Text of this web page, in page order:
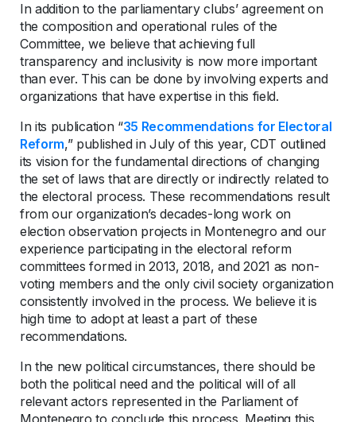
In addition to the parliamentary clubs’ agreement on
the composition and operational rules of the
Committee, we believe that achieving full
transparency and inclusivity is now more important
than ever. This can be done by involving experts and
organizations that have expertise in this field.
In its publication “35 Recommendations for Electoral
Reform,” published in July of this year, CDT outlined
its vision for the fundamental directions of changing
the set of laws that are directly or indirectly related to
the electoral process. These recommendations result
from our organization’s decades-long work on
election observation projects in Montenegro and our
experience participating in the electoral reform
committees formed in 2013, 2018, and 2021 as non-
voting members and the only civil society organization
consistently involved in the process. We believe it is
high time to adopt at least a part of these
recommendations.
In the new political circumstances, there should be
both the political need and the political will of all
relevant actors represented in the Parliament of